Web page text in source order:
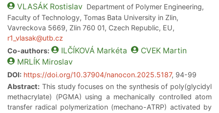
VLASÁKRostislav Department of Polymer Engineering,
Faculty of Technology, Tomas Bata University in Zlin,
Vavreckova 5669, Zlin 760 01, Czech Republic, EU,
r1_vlasak@utb.cz
Co-authors:
ILČÍKOVÁ Markéta CVEKMartin
MRLÍKMiroslav
DOI: https://doi.org/10.37904/nanocon.2025.5187, 94-99
Abstract: This study focuses on the synthesis of poly(glycidyl
methacrylate) (PGMA) using a mechanically controlled atom
transfer radical polymerization (mechano-ATRP) activated by